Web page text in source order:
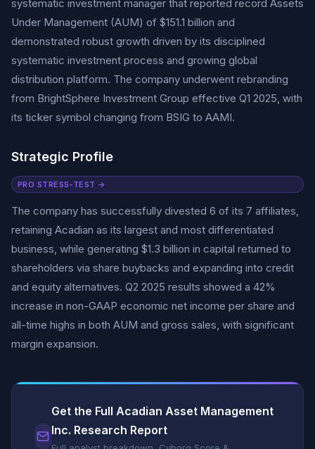
systematic investment manager that reported record Assets
Under Management (AUM) of $151.1 billion and
demonstrated robust growth driven by its disciplined
systematic investment process and growing global
distribution platform. The company underwent rebranding
from BrightSphere Investment Group effective Q1 2025, with
its ticker symbol changing from BSIG to AAMI.
Strategic Profile
PRO STRESS-TEST →
The company has successfully divested 6 of its 7 affiliates,
retaining Acadian as its largest and most differentiated
business, while generating $1.3 billion in capital returned to
shareholders via share buybacks and expanding into credit
and equity alternatives. Q2 2025 results showed a 42%
increase in non-GAAP economic net income per share and
all-time highs in both AUM and gross sales, with significant
margin expansion.
Get the Full Acadian Asset Management
Inc. Research Report